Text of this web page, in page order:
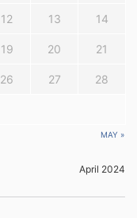
April 2024
MAY »
12 13 14
19 20 21
26 27 28